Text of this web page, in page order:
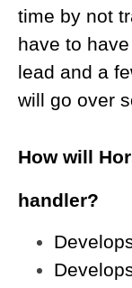
time by not
have to
lead and a
will go over
How will
handler?